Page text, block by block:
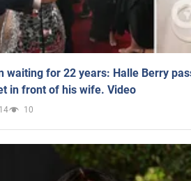
waiting for 22 years: Halle Berry
in front of his wife. Video
10